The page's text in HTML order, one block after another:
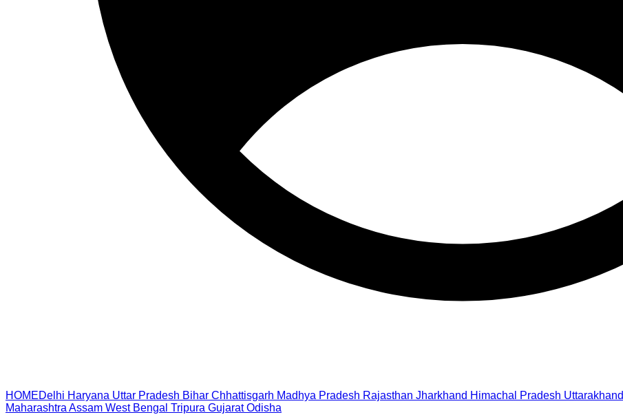
HOMEDelhi Haryana Uttar Pradesh Bihar Chhattisgarh Madhya Pradesh Rajasthan Jharkhand Himachal Pradesh Uttarakhand
Maharashtra Assam West Bengal Tripura Gujarat Odisha